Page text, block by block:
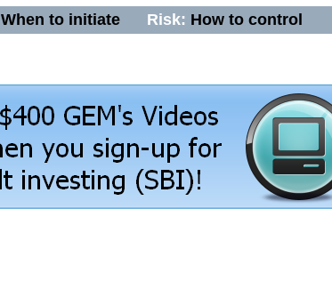
When to initiate Risk: How to control